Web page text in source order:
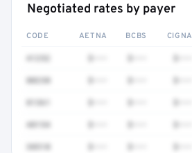
Negotiated rates by payer
CODE AETNA BCBS CIGNA
80230
81361
48154
38510